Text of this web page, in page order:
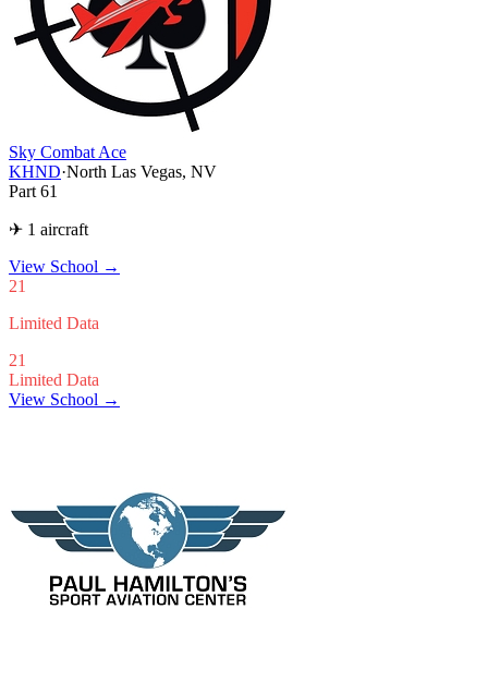
Sky Combat Ace
KHND·North Las Vegas, NV
Part 61
✈ 1 aircraft
View School →
21
Limited Data
21
Limited Data
View School →